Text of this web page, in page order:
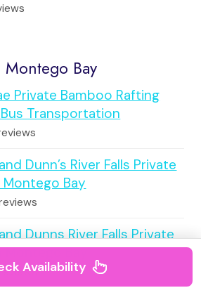
Bay
Private Bamboo Rafting
Transportation
Dunn’s River Falls Private
Bay
Dunns River Falls Private
Montego Bay
Availability